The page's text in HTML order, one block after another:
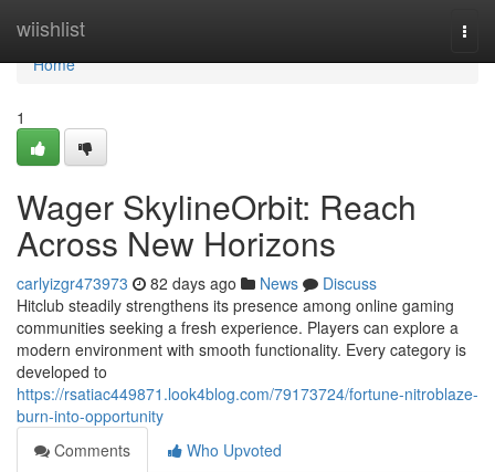
wiishlist
Home
Home
1
Wager SkylineOrbit: Reach
Across New Horizons
carlyizgr473973 82 days ago News
Discuss
Hitclub steadily strengthens its presence among online gaming
communities seeking a fresh experience. Players can explore a
modern environment with smooth functionality. Every category is
developed to
https://rsatiac449871.look4blog.com/79173724/fortune-nitroblaze-
burn-into-opportunity
Comments
Who Upvoted